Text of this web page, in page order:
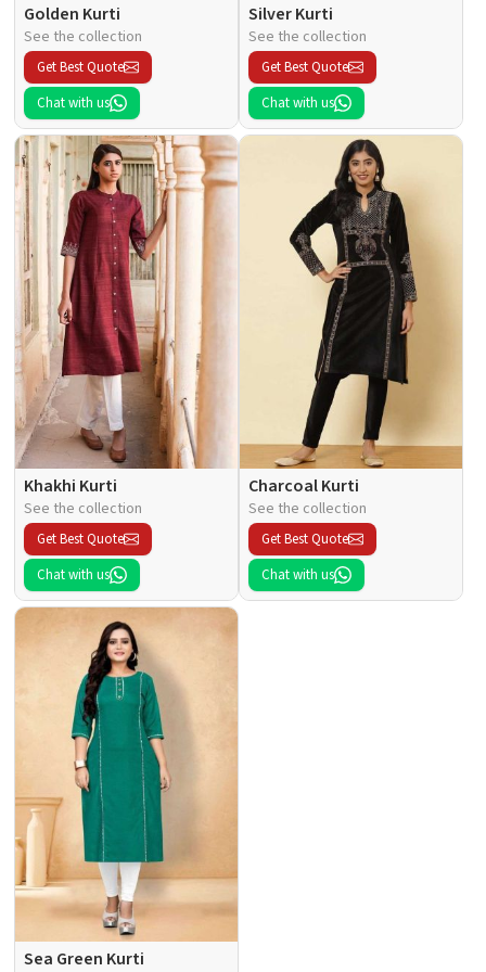
Golden Kurti
See the collection
Get Best Quote
Chat with us
Silver Kurti
See the collection
Get Best Quote
Chat with us
Khakhi Kurti
See the collection
Get Best Quote
Chat with us
Charcoal Kurti
See the collection
Get Best Quote
Chat with us
Sea Green Kurti